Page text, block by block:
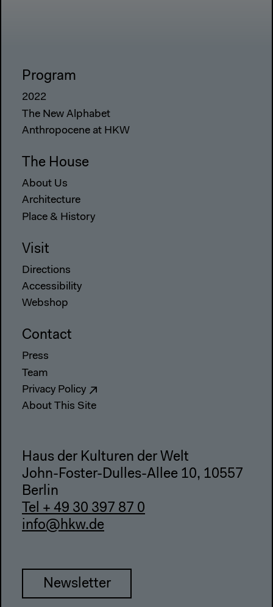
Program
2022
The New Alphabet
Anthropocene at HKW
The House
About Us
Architecture
Place & History
Visit
Directions
Accessibility
Webshop
Contact
Press
Team
Privacy Policy
About This Site
Haus der Kulturen der Welt
John-Foster-Dulles-Allee 10, 10557
Berlin
Tel + 49 30 397 87 0
info@hkw.de
Newsletter